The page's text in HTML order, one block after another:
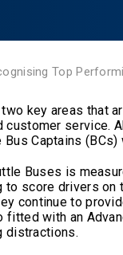
Top
key areas that
service.
Captains
Buses is
to score drivers
continue to
with an
distractions.